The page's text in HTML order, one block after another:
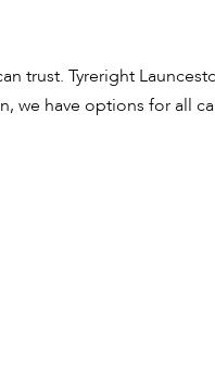
trust. Tyreright
have options for all